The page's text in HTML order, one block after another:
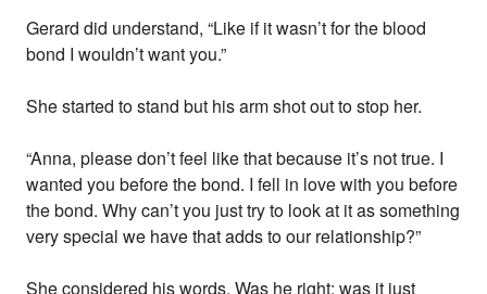
Gerard did understand, “Like if it wasn’t for the blood
bond I wouldn’t want you.”
She started to stand but his arm shot out to stop her.
“Anna, please don’t feel like that because it’s not true. I
wanted you before the bond. I fell in love with you before
the bond. Why can’t you just try to look at it as something
very special we have that adds to our relationship?”
She considered his words. Was he right; was it just